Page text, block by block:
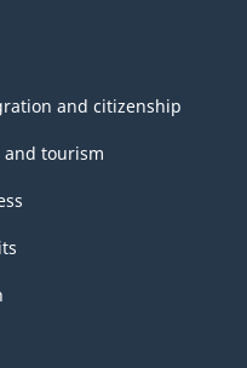
and citizenship
and tourism